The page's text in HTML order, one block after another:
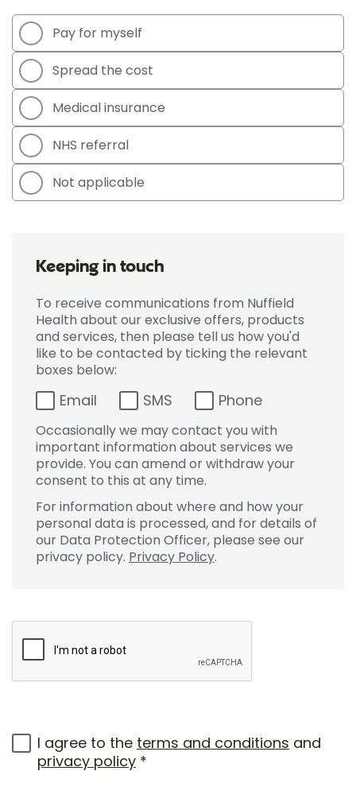
Pay for myself
Spread the cost
Medical insurance
NHS referral
Not applicable
Keeping in touch
To receive communications from Nuffield
Health about our exclusive offers, products
and services, then please tell us how you'd
like to be contacted by ticking the relevant
boxes below:
Email SMS Phone
Occasionally we may contact you with
important information about services we
provide. You can amend or withdraw your
consent to this at any time.
For information about where and how your
personal data is processed, and for details of
our Data Protection Officer, please see our
privacy policy. Privacy Policy.
I agree to the terms and conditions and
privacy policy *